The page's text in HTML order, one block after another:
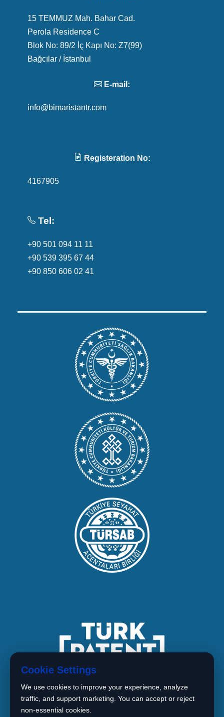
15 TEMMUZ Mah. Bahar Cad.
Perola Residence C
Blok No: 89/2 İç Kapı No: Z7(99)
Bağcılar / İstanbul
E-mail:
info@bimaristantr.com
Registeration No:
4167905
Tel:
+90 501 094 11 11
+90 539 395 67 44
+90 850 606 02 41
Cookie Settings
We use cookies to improve your experience, analyze
traffic, and support marketing. You can accept or reject
non-essential cookies.